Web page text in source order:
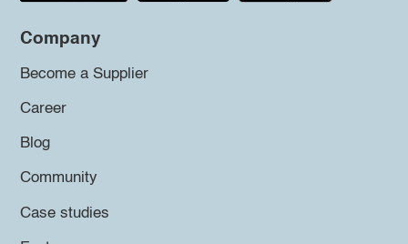
Company
Become a Supplier
Career
Blog
Community
Case studies